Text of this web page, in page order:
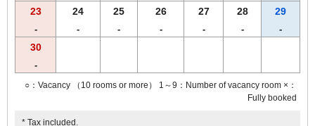
23
-
24
-
25
-
26
-
27
-
28
-
29
-
30
-
○：Vacancy （10 rooms or more） 1～9：Number of vacancy room ×：
Fully booked
* Tax included.